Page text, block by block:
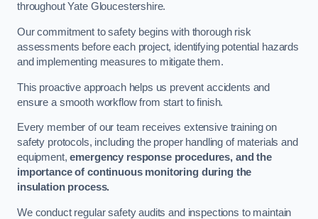
throughout Yate Gloucestershire.
Our commitment to safety begins with thorough risk
assessments before each project, identifying potential hazards
and implementing measures to mitigate them.
This proactive approach helps us prevent accidents and
ensure a smooth workflow from start to finish.
Every member of our team receives extensive training on
safety protocols, including the proper handling of materials and
equipment,emergency response procedures, and the
importance of continuous monitoring during the
insulation process.
We conduct regular safety audits and inspections to maintain